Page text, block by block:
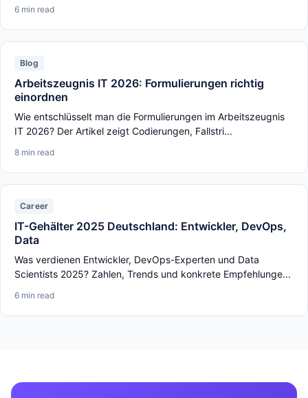
6 min read
Blog
Arbeitszeugnis IT 2026: Formulierungen richtig
einordnen
Wie entschlüsselt man die Formulierungen im Arbeitszeugnis
IT 2026? Der Artikel zeigt Codierungen, Fallstri...
8 min read
Career
IT-Gehälter 2025 Deutschland: Entwickler, DevOps,
Data
Was verdienen Entwickler, DevOps-Experten und Data
Scientists 2025? Zahlen, Trends und konkrete Empfehlunge...
6 min read